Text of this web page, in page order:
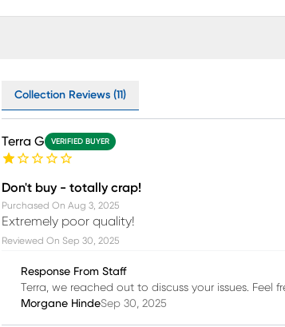
Collection Reviews (11)
Terra G VERIFIED BUYER
Don't buy - totally crap!
Purchased On Aug 3, 2025
Extremely poor quality!
Reviewed On Sep 30, 2025
Response From Staff
Terra, we reached out to discuss your issues. Feel
Morgane HindeSep 30, 2025